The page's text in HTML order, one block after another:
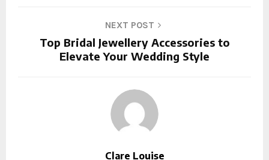
NEXT POST
Top Bridal Jewellery Accessories to
Elevate Your Wedding Style
Clare Louise